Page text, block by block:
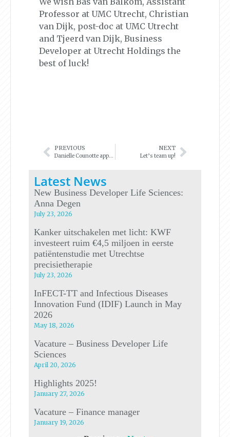
Professor at UMC Utrecht, Christian
van Dijk, post-doc at UMC Utrecht
and Tjeerd van Dijk, Business
Developer at Utrecht Holdings the
best of luck!
PREVIOUS
Danielle Counotte appointed as Business Developer
NEXT
Let’s team up!
Latest News
New Business Developer Life Sciences:
Anna Degen
July 23, 2026
Kanker uitschakelen met licht: KWF
investeert ruim €4,5 miljoen in eerste
patiëntenstudie met Utrechtse
precisietherapie
July 23, 2026
InFECT-TT and Infectious Diseases
Innovation Fund (IDIF) Launch in May
2026
May 18, 2026
Vacature – Business Developer Life
Sciences
April 20, 2026
Highlights 2025!
January 27, 2026
Vacature – Finance manager
January 19, 2026